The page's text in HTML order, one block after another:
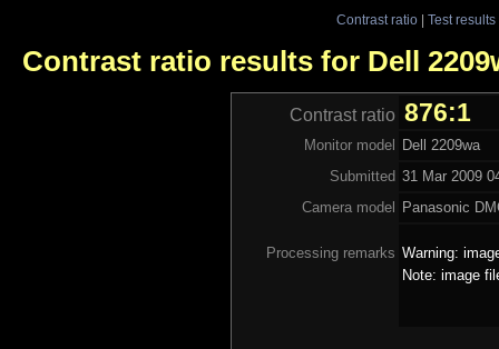
Contrast ratio| Test results
Contrast ratio results for Dell
Contrast ratio 876:1
Monitor model
Dell 2209wa
Submitted 31 Mar 2009
Camera model
Panasonic
Processing remarks Warning:
Note: image